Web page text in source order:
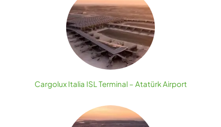
Cargolux Italia ISL Terminal – Atatürk Airport